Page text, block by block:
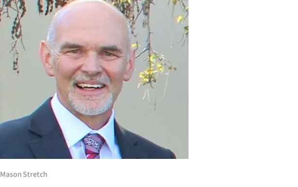
Years
Ago
Advertising
Features
SEND
US
NEWS
&
Mason Stretch